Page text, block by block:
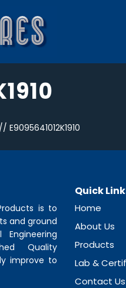
// E9095641012K1910
is to
and ground
Quality
improve to
Quick
Home
About Us
Products
Lab &
Contact Us